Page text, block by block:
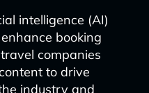
intelligence (AI)
booking
companies
to drive
industry and